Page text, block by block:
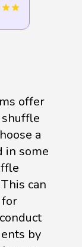
offer
a
in some
can
for
by